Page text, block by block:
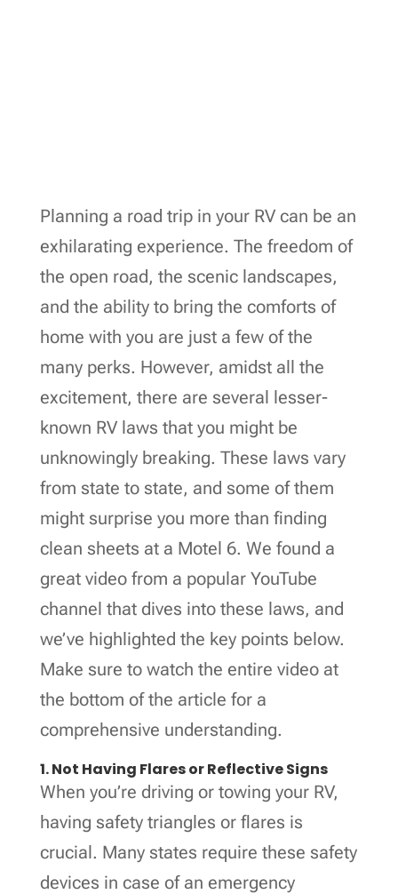
Planning a road trip in your RV can be an
exhilarating experience. The freedom of
the open road, the scenic landscapes,
and the ability to bring the comforts of
home with you are just a few of the
many perks. However, amidst all the
excitement, there are several lesser-
known RV laws that you might be
unknowingly breaking. These laws vary
from state to state, and some of them
might surprise you more than finding
clean sheets at a Motel 6. We found a
great video from a popular YouTube
channel that dives into these laws, and
we’ve highlighted the key points below.
Make sure to watch the entire video at
the bottom of the article for a
comprehensive understanding.
1. Not Having Flares or Reflective Signs
When you’re driving or towing your RV,
having safety triangles or flares is
crucial. Many states require these safety
devices in case of an emergency